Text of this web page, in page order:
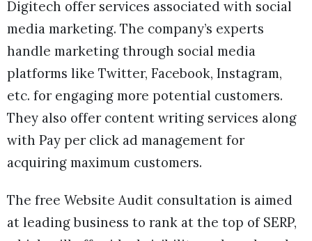
Digitech offer services associated with social
media marketing. The company’s experts
handle marketing through social media
platforms like Twitter, Facebook, Instagram,
etc. for engaging more potential customers.
They also offer content writing services along
with Pay per click ad management for
acquiring maximum customers.
The free Website Audit consultation is aimed
at leading business to rank at the top of SERP,